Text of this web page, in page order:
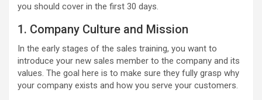
you should cover in the first 30 days.
1. Company Culture and Mission
In the early stages of the sales training, you want to
introduce your new sales member to the company and its
values. The goal here is to make sure they fully grasp why
your company exists and how you serve your customers.